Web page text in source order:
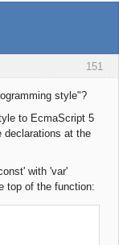
151
style"?
to EcmaScript 5
declarations at the
with 'var'
top of the function: